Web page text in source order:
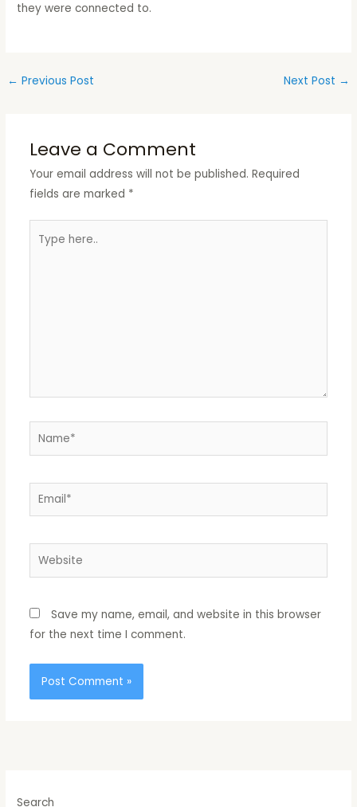
they were connected to.
← Previous Post Next Post →
Leave a Comment
Your email address will not be published. Required
fields are marked *
here..
Name*
Email*
Website
Save my name, email, and website in this browser
for the next time I comment.
Search